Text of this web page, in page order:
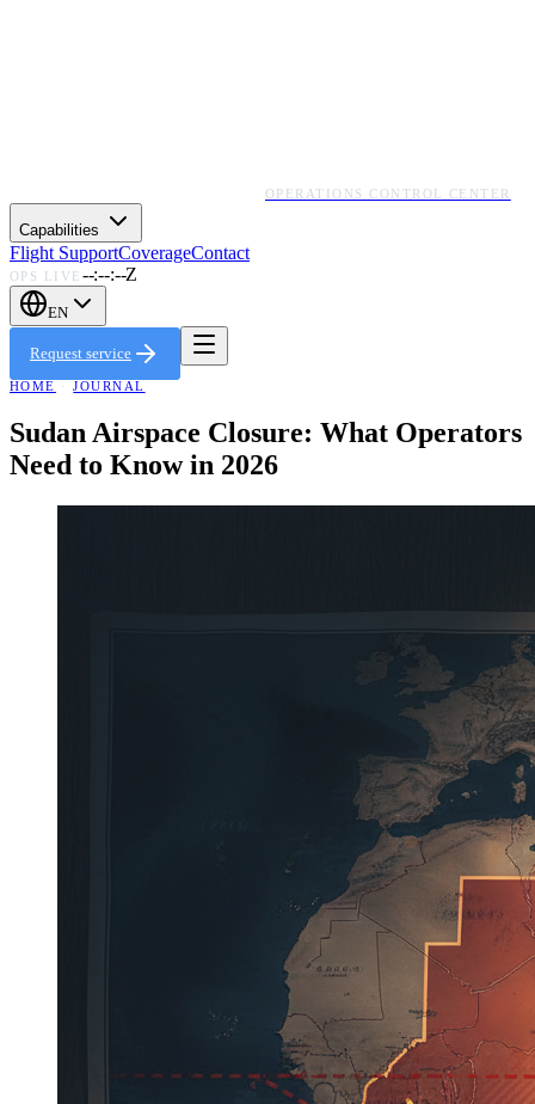
OPERATIONS CONTROL CENTER
Capabilities
Flight SupportCoverageContact
OPS LIVE --:--:--Z
EN
Request service
HOME · JOURNAL
Sudan Airspace Closure: What Operators
Need to Know in 2026